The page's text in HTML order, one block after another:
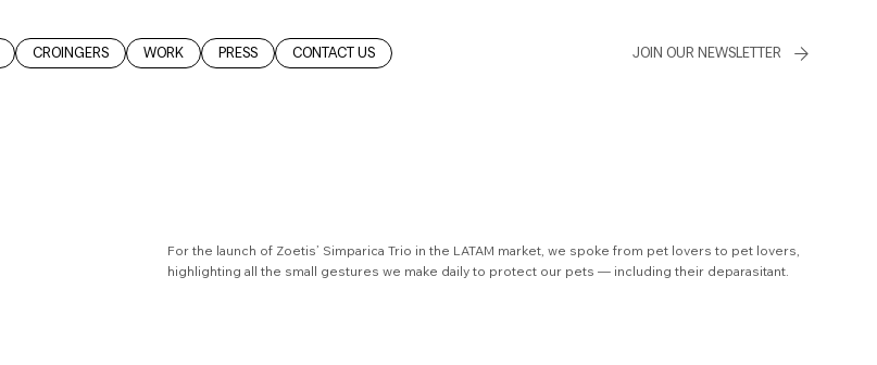
CROINGERS WORK PRESS CONTACT US JOIN OUR NEWSLETTER
For the launch of Zoetis’ Simparica Trio in the LATAM market, we spoke from pet lovers to pet lovers,
highlighting all the small gestures we make daily to protect our pets — including their deparasitant.